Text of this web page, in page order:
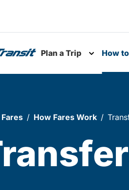
Plan a Trip
Toggle
How
Fares How Fares Work